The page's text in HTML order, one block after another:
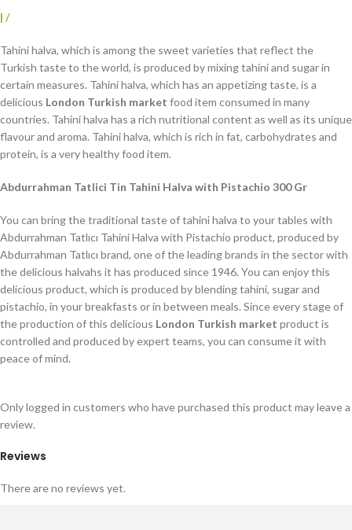
| /
Tahini halva, which is among the sweet varieties that reflect the
Turkish taste to the world, is produced by mixing tahini and sugar in
certain measures. Tahini halva, which has an appetizing taste, is a
delicious London Turkish market food item consumed in many
countries. Tahini halva has a rich nutritional content as well as its unique
flavour and aroma. Tahini halva, which is rich in fat, carbohydrates and
protein, is a very healthy food item.
Abdurrahman Tatlici Tin Tahini Halva with Pistachio 300 Gr
You can bring the traditional taste of tahini halva to your tables with
Abdurrahman Tatlıcı Tahini Halva with Pistachio product, produced by
Abdurrahman Tatlıcı brand, one of the leading brands in the sector with
the delicious halvahs it has produced since 1946. You can enjoy this
delicious product, which is produced by blending tahini, sugar and
pistachio, in your breakfasts or in between meals. Since every stage of
the production of this delicious London Turkish market product is
controlled and produced by expert teams, you can consume it with
peace of mind.
Reviews
There are no reviews yet.
Only logged in customers who have purchased this product may leave a
review.